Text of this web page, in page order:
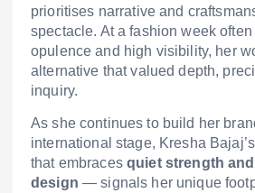
prioritises narrative and
spectacle. At a fashion week
opulence and high visibility, her
alternative that valued depth,
inquiry.
As she continues to build her
international stage, Kresha
that embracesquiet strength
design — signals her unique